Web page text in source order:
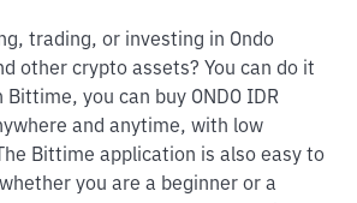
trading, or investing in Ondo
other crypto assets? You can do it
you can buy ONDO IDR
and anytime, with low
Bittime application is also easy to
you are a beginner or a